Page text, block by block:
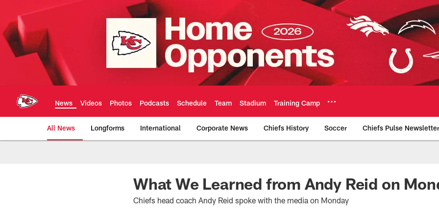
main
content
News Videos Photos Podcasts Schedule Team Stadium Training Camp
All News Longforms International Corporate News Chiefs History Soccer Chiefs Pulse Newsletter
Kansas City Chiefs Official Team
What We Learned from Andy Reid on
Chiefs head coach Andy Reid spoke with the media on Monday